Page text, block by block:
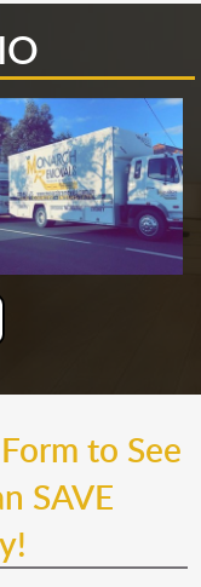
to See
SAVE